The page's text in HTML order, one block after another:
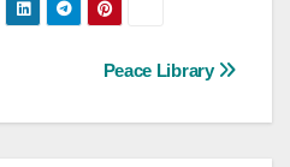
Peace Library